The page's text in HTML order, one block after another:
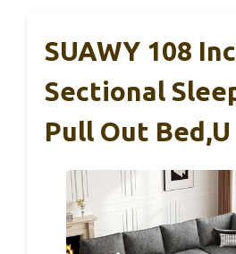
SUAWY 108
Sectional
Pull Out Bed,U